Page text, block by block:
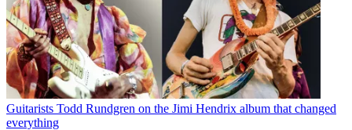
Guitarists Todd Rundgren on the Jimi Hendrix album that changed
everything